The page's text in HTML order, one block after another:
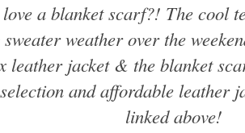
a blanket scarf?! The cool
weather over the
leather jacket & the blanket
and affordable leather
linked above!